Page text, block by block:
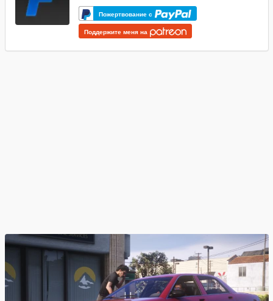
Пожертвование с
Поддержите меня на